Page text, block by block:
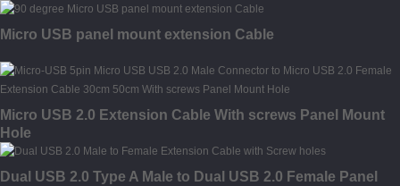
Micro USB panel mount extension Cable
Micro USB 2.0 Extension Cable With screws Panel Mount
Hole
Dual USB 2.0 Type A Male to Dual USB 2.0 Female Panel